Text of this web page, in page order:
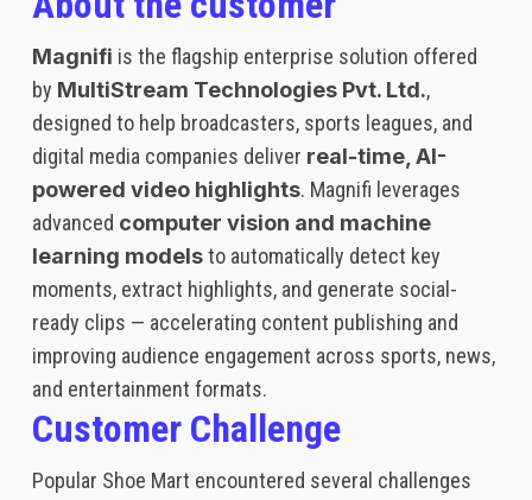
Magnifi is the flagship enterprise solution offered
by MultiStream Technologies Pvt. Ltd.,
designed to help broadcasters, sports leagues, and
digital media companies deliver real-time, AI-
powered video highlights. Magnifi leverages
advanced computer vision and machine
learning modelsto automatically detect key
moments, extract highlights, and generate social-
ready clips — accelerating content publishing and
improving audience engagement across sports, news,
and entertainment formats.
Customer Challenge
Popular Shoe Mart encountered several challenges